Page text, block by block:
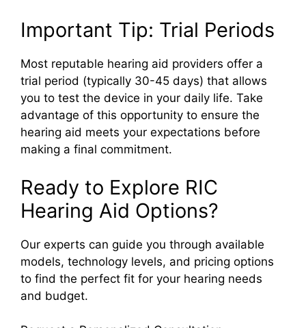
Important Tip: Trial Periods
Most reputable hearing aid providers offer a
trial period (typically 30-45 days) that allows
you to test the device in your daily life. Take
advantage of this opportunity to ensure the
hearing aid meets your expectations before
making a final commitment.
Ready to Explore RIC
Hearing Aid Options?
Our experts can guide you through available
models, technology levels, and pricing options
to find the perfect fit for your hearing needs
and budget.